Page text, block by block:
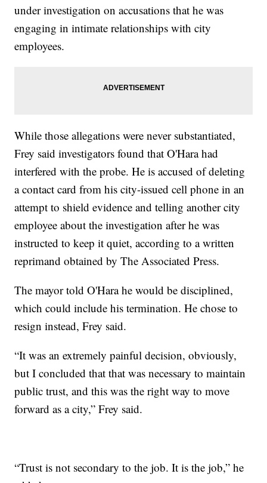
under investigation on accusations that he was
engaging in intimate relationships with city
employees.
While those allegations were never substantiated,
Frey said investigators found that O'Hara had
interfered with the probe. He is accused of deleting
a contact card from his city-issued cell phone in an
attempt to shield evidence and telling another city
employee about the investigation after he was
instructed to keep it quiet, according to a written
reprimand obtained by The Associated Press.
The mayor told O'Hara he would be disciplined,
which could include his termination. He chose to
resign instead, Frey said.
“It was an extremely painful decision, obviously,
but I concluded that that was necessary to maintain
public trust, and this was the right way to move
forward as a city,” Frey said.
“Trust is not secondary to the job. It is the job,” he